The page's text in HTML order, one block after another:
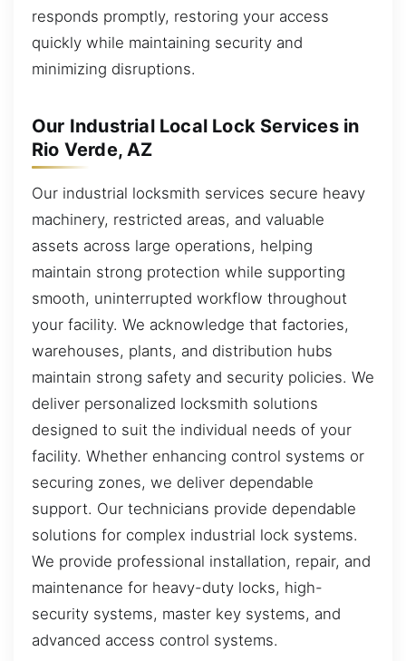
responds promptly, restoring your access
quickly while maintaining security and
minimizing disruptions.
Our Industrial Local Lock Services in
Rio Verde, AZ
Our industrial locksmith services secure heavy
machinery, restricted areas, and valuable
assets across large operations, helping
maintain strong protection while supporting
smooth, uninterrupted workflow throughout
your facility. We acknowledge that factories,
warehouses, plants, and distribution hubs
maintain strong safety and security policies. We
deliver personalized locksmith solutions
designed to suit the individual needs of your
facility. Whether enhancing control systems or
securing zones, we deliver dependable
support. Our technicians provide dependable
solutions for complex industrial lock systems.
We provide professional installation, repair, and
maintenance for heavy-duty locks, high-
security systems, master key systems, and
advanced access control systems.